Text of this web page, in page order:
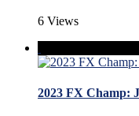
6 Views
2023 FX Champ: